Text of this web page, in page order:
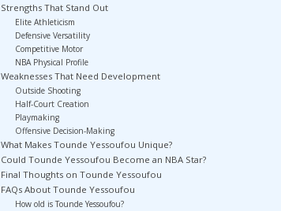
Strengths That Stand Out
Elite Athleticism
Defensive Versatility
Competitive Motor
NBA Physical Profile
Weaknesses That Need Development
Outside Shooting
Half-Court Creation
Playmaking
Offensive Decision-Making
What Makes Tounde Yessoufou Unique?
Could Tounde Yessoufou Become an NBA Star?
Final Thoughts on Tounde Yessoufou
FAQs About Tounde Yessoufou
How old is Tounde Yessoufou?